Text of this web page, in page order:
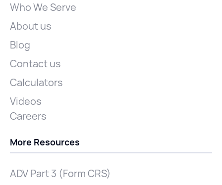
Who We Serve
About us
Blog
Contact us
Calculators
Videos
Careers
More Resources
ADV Part 3 (Form CRS)